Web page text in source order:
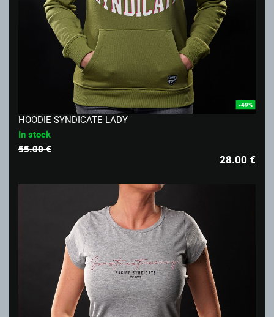
-49%
HOODIE SYNDICATE LADY
In stock
55.00 €
28.00€